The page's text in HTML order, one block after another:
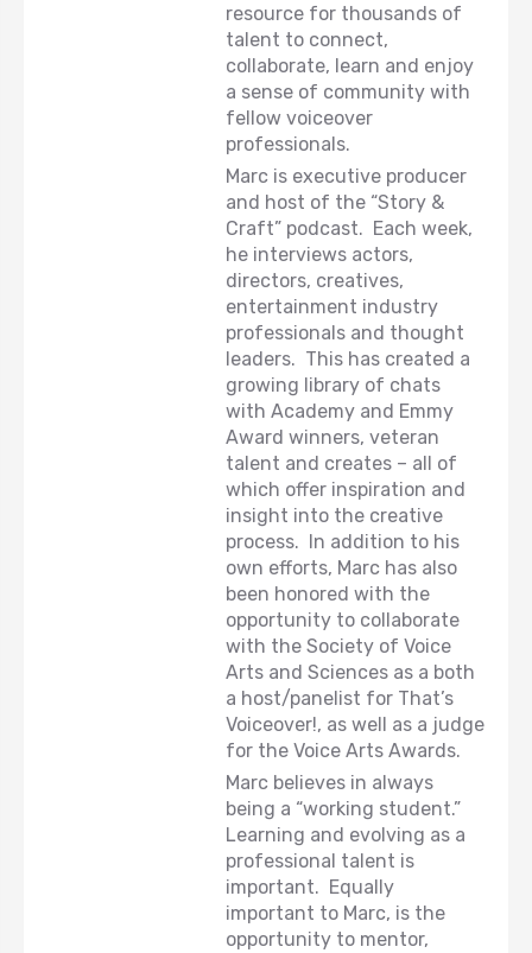
resource for thousands of
talent to connect,
collaborate, learn and enjoy
a sense of community with
fellow voiceover
professionals.
Marc is executive producer
and host of the “Story &
Craft” podcast. Each week,
he interviews actors,
directors, creatives,
entertainment industry
professionals and thought
leaders. This has created a
growing library of chats
with Academy and Emmy
Award winners, veteran
talent and creates – all of
which offer inspiration and
insight into the creative
process. In addition to his
own efforts, Marc has also
been honored with the
opportunity to collaborate
with the Society of Voice
Arts and Sciences as a both
a host/panelist for That’s
Voiceover!, as well as a judge
for the Voice Arts Awards.
Marc believes in always
being a “working student.”
Learning and evolving as a
professional talent is
important. Equally
important to Marc, is the
opportunity to mentor,